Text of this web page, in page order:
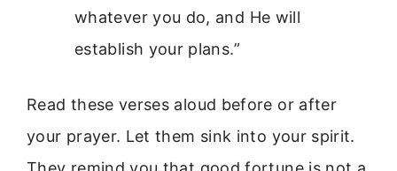
whatever you do, and He will
establish your plans.”
Read these verses aloud before or after
your prayer. Let them sink into your spirit.